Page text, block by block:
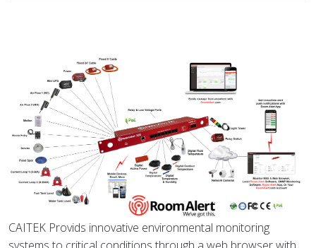
CAITEK Provids innovative environmental monitoring